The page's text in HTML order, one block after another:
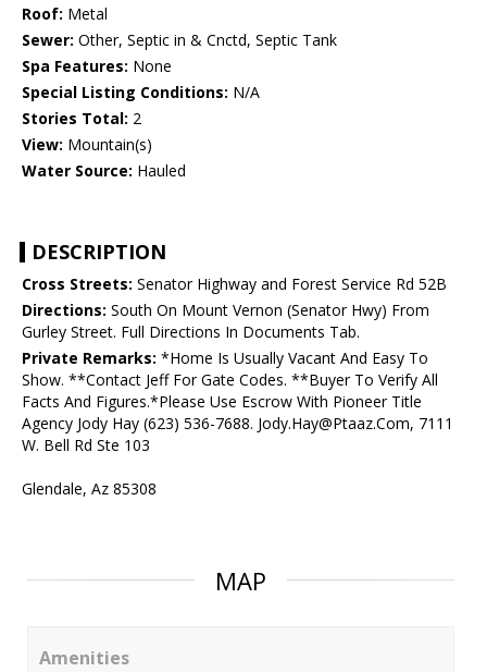
Roof: Metal
Sewer: Other, Septic in & Cnctd, Septic Tank
Spa Features: None
Special Listing Conditions: N/A
Stories Total: 2
View: Mountain(s)
Water Source: Hauled
DESCRIPTION
Cross Streets: Senator Highway and Forest Service Rd 52B
Directions: South On Mount Vernon (Senator Hwy) From
Gurley Street. Full Directions In Documents Tab.
Private Remarks: *Home Is Usually Vacant And Easy To
Show. **Contact Jeff For Gate Codes. **Buyer To Verify All
Facts And Figures.*Please Use Escrow With Pioneer Title
Agency Jody Hay (623) 536-7688. Jody.Hay@Ptaaz.Com, 7111
W. Bell Rd Ste 103
Glendale, Az 85308
MAP
Amenities